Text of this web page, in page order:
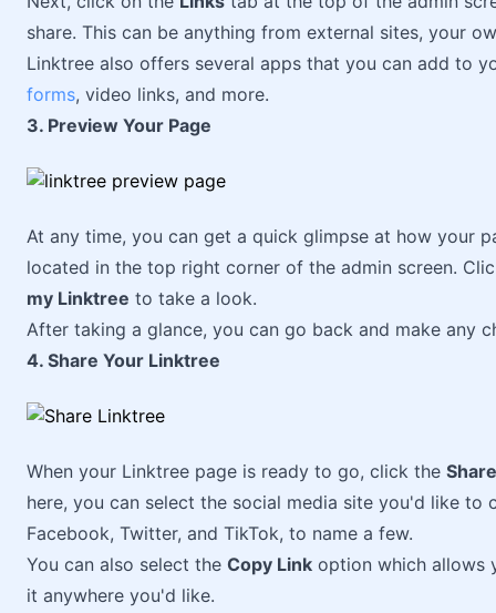
share. This can be anything from external sites, your
Linktree also offers several apps that you can add to
forms, video links, and more.
3. Preview Your Page
At any time, you can get a quick glimpse at how your
located in the top right corner of the admin screen.
my Linktree to take a look.
After taking a glance, you can go back and make any
4. Share Your Linktree
When your Linktree page is ready to go, click the Share
here, you can select the social media site you'd like to
Facebook, Twitter, and TikTok, to name a few.
You can also select the Copy Link option which allows
it anywhere you'd like.